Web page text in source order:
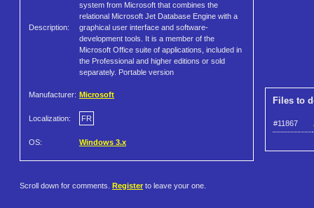
Description:
system from Microsoft that combines the
relational Microsoft Jet Database Engine with a
graphical user interface and software-
development tools. It is a member of the
Microsoft Office suite of applications, included in
the Professional and higher editions or sold
separately. Portable version
Manufacturer: Microsoft
Localization: FR
OS: Windows 3.x
Files to
#11867
Scroll down for comments. Register to leave your one.